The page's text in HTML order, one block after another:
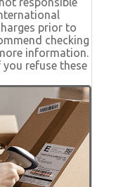
prior to
checking
information.
refuse these